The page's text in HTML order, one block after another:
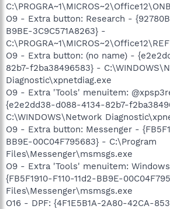
O9 - Extra button: Research -
B9BE-3C9C571A8263} -
O9 - Extra button: (no name) -
82b7-f2ba38496583} -
Diagnostic\xpnetdiag.exe
O9 - Extra 'Tools' menuitem:
{e2e2dd38-d088-4134-82b7-
C:\WINDOWS\Network
O9 - Extra button: Messenger -
BB9E-00C04F795683} - C:\Program
Files\Messenger\msmsgs.exe
O9 - Extra 'Tools' menuitem:
{FB5F1910-F110-11d2-BB9E-
Files\Messenger\msmsgs.exe
O16 - DPF: {4F1E5B1A-2A80-42CA-